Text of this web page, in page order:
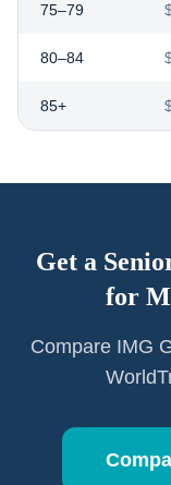
75–79
80–84
85+
Get a
for
Compare IMG